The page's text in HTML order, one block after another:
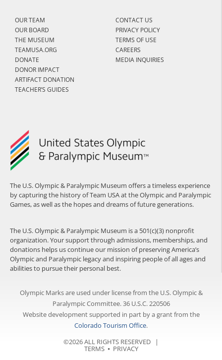
The U.S. Olympic & Paralympic Museum offers a timeless experience
by capturing the history of Team USA at the Olympic and Paralympic
Games, as well as the hopes and dreams of future generations.
The U.S. Olympic & Paralympic Museum is a 501(c)(3) nonprofit
organization. Your support through admissions, memberships, and
donations helps us continue our mission of preserving America’s
Olympic and Paralympic legacy and inspiring people of all ages and
abilities to pursue their personal best.
OUR TEAM
OUR BOARD
THE MUSEUM
TEAMUSA.ORG
DONATE
DONOR IMPACT
ARTIFACT DONATION
TEACHER’S GUIDES
CONTACT US
PRIVACY POLICY
TERMS OF USE
CAREERS
MEDIA INQUIRIES
Olympic Marks are used under license from the U.S. Olympic &
Paralympic Committee. 36 U.S.C. 220506
Website development supported in part by a grant from the
Colorado Tourism Office.
©2026 ALL RIGHTS RESERVED |
TERMS⦁ PRIVACY